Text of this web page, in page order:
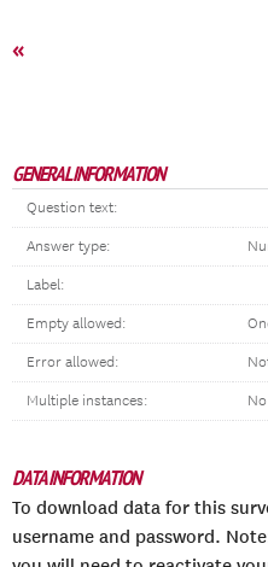
«
GENERAL INFORMATION
Question text:
Answer type:
Label:
Empty allowed:
Error allowed:
Multiple instances: No
DATA INFORMATION
To download data for this
username and password.